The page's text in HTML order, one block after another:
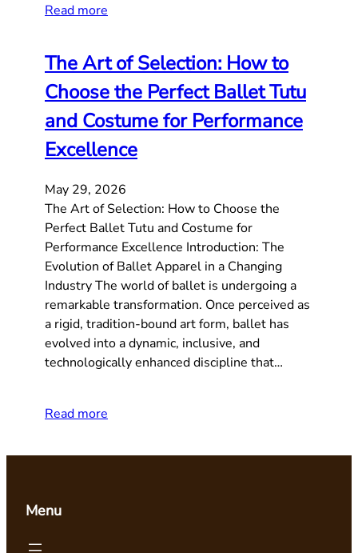
Read more
The Art of Selection: How to
Choose the Perfect Ballet Tutu
and Costume for Performance
Excellence
May 29, 2026
The Art of Selection: How to Choose the
Perfect Ballet Tutu and Costume for
Performance Excellence Introduction: The
Evolution of Ballet Apparel in a Changing
Industry The world of ballet is undergoing a
remarkable transformation. Once perceived as
a rigid, tradition-bound art form, ballet has
evolved into a dynamic, inclusive, and
technologically enhanced discipline that…
Read more
Menu